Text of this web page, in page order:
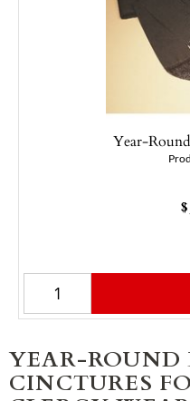
Year-
$
YEAR-ROUND
CINCTURES